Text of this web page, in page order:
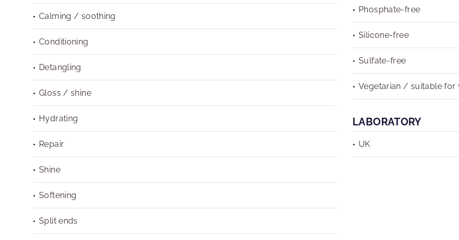
Phosphate-free
Silicone-free
Sulfate-free
Vegetarian / suitable for
Calming / soothing
Conditioning
Detangling
Gloss / shine
Hydrating
Repair
Shine
Softening
Split ends
LABORATORY
UK